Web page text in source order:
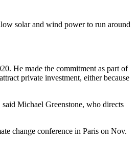
solar and wind power to run around
He made the commitment as part of
private investment, either because
Michael Greenstone, who directs
change conference in Paris on Nov.